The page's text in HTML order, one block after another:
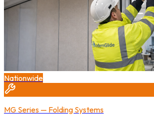
Nationwide
MG Series — Folding Systems